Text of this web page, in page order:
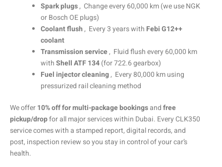
Spark plugs, Change every 60,000 km (we use NGK
or Bosch OE plugs)
Coolant flush, Every 3 years with Febi G12++
coolant
Transmission service, Fluid flush every 60,000 km
withShell ATF 134(for 722.6 gearbox)
Fuel injector cleaning, Every 80,000 km using
pressurized rail cleaning method
We offer10% off for multi-package bookingsandfree
pickup/dropfor all major services within Dubai. Every CLK350
service comes with a stamped report, digital records, and
post, inspection review so you stay in control of your car’s
health.